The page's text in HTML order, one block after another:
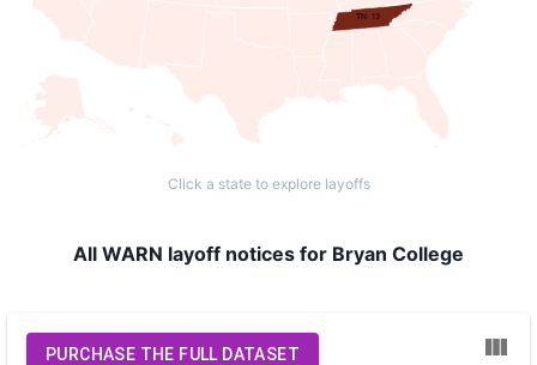
TN: 13
Click a state to explore layoffs
All WARN layoff notices for Bryan College
PURCHASE THE FULL DATASET